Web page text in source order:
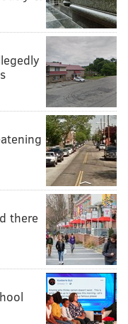
there